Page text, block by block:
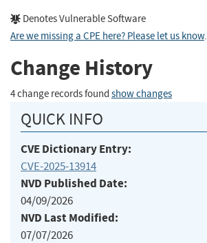
Denotes Vulnerable Software
Are we missing a CPE here? Please let us know.
Change History
4 change records found show changes
QUICK INFO
CVE Dictionary Entry:
CVE-2025-13914
NVD Published Date:
04/09/2026
NVD Last Modified:
07/07/2026